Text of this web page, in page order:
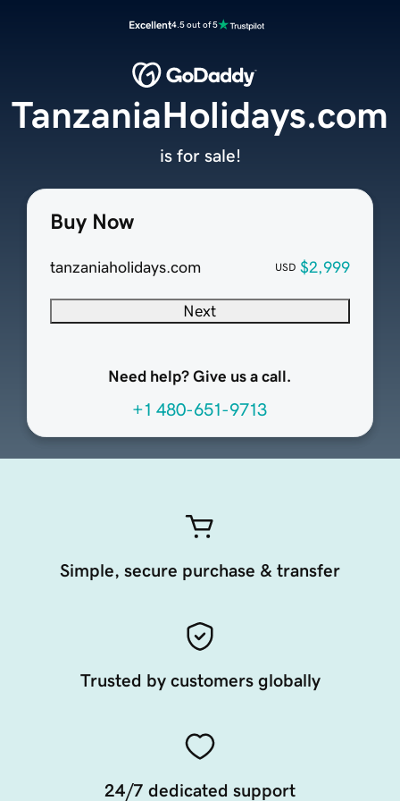
Excellent4.5 out of 5
Buy Now
tanzaniaholidays.com USD $2,999
Next
Need help? Give us a call.
+1 480-651-9713
TanzaniaHolidays.com
is for sale!
Simple, secure purchase & transfer
Trusted by customers globally
24/7 dedicated support